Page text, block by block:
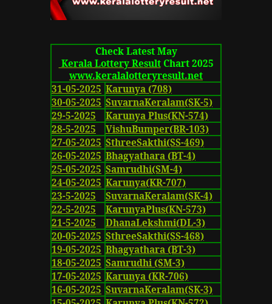
Check Latest May
Kerala Lottery ResultChart 2025
www.keralalotteryresult.net
31-05-2025 Karunya (708)
30-05-2025 SuvarnaKeralam(SK-5)
29-5-2025
Karunya Plus(KN-574)
28-5-2025
VishuBumper(BR-103)
27-05-2025 SthreeSakthi(SS-469)
26-05-2025 Bhagyathara (BT-4)
25-05-2025 Samrudhi(SM-4)
24-05-2025 Karunya(KR-707)
23-5-2025
SuvarnaKeralam(SK-4)
22-5-2025
KarunyaPlus(KN-573)
21-5-2025
DhanaLekshmi(DL-3)
20-05-2025 SthreeSakthi(SS-468)
19-05-2025 Bhagyathara (BT-3)
18-05-2025 Samrudhi (SM-3)
17-05-2025 Karunya (KR-706)
16-05-2025 SuvarnaKeralam(SK-3)